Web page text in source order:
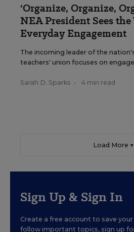
'Organize, Organize,
NEA President Sees
Everyday Engagement
The incoming leader of the
teachers' union focuses on
Sarah D. Sparks • 4 min read
Load More ▼
Sign Up & Sign In
Create a free account to save
follow important topics, sign up